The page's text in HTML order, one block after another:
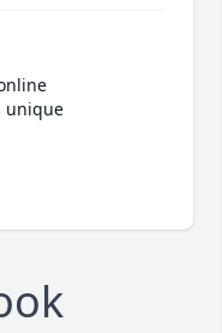
unique